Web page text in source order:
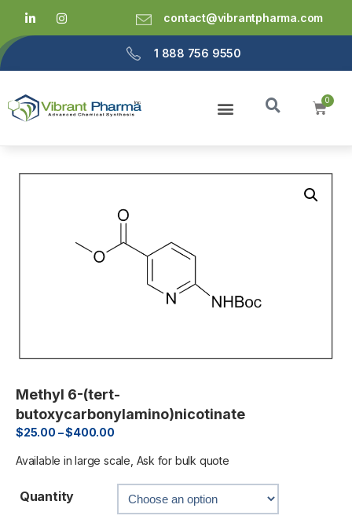
contact@vibrantpharma.com
1 888 756 9550
Methyl 6-(tert-
butoxycarbonylamino)nicotinate
$25.00 –$400.00
Available in large scale, Ask for bulk quote
Quantity